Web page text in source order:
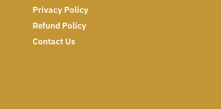
Privacy Policy
Refund Policy
Contact Us